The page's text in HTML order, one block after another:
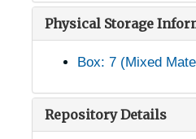
Physical Storage
Box: 7 (Mixed
Repository Details
Grassy Cove,
Haley,
Harriman,
Harrison,
Heiskell,